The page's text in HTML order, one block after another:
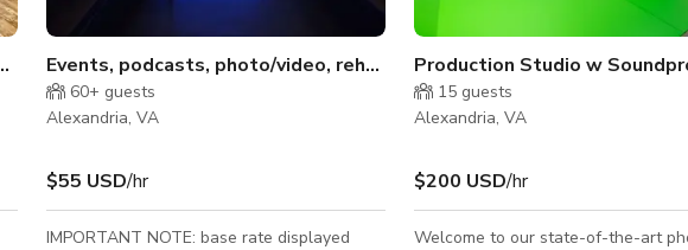
space studio
Events, podcasts, photo/video, rehearsal, recording, etc.
60+ guests
Alexandria, VA
$55 USD/hr
IMPORTANT NOTE: base rate displayed
Production Studio w
15 guests
Alexandria, VA
$200 USD/hr
Welcome to our state-of-the-art